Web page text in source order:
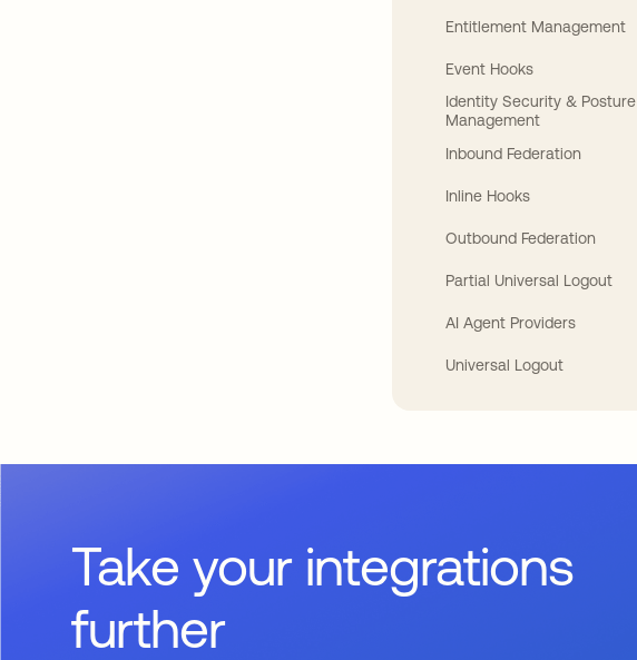
Entitlement Management
Event Hooks
Identity Security & Posture
Management
Inbound Federation
Inline Hooks
Outbound Federation
Partial Universal Logout
AI Agent Providers
Universal Logout
Take your integrations
further